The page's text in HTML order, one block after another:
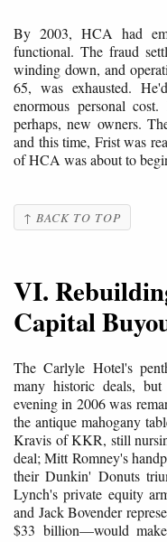
By 2003, HCA had
functional. The fraud
winding down, and
65, was exhausted.
enormous personal
perhaps, new owners.
and this time, Frist was
of HCA was about to
↑ BACK TO TOP
VI.
Capital
The Carlyle Hotel's
many historic deals,
evening in 2006 was
the antique mahogany
Kravis of KKR, still
deal; Mitt Romney's
their Dunkin' Donuts
Lynch's private equity
and Jack Bovender
$33 billion—would